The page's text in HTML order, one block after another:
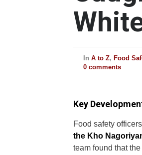
In A to Z, Food
0 comments
Key
Food safety
the Kho
team found that